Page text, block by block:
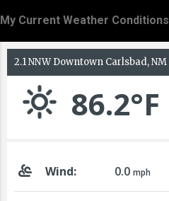
My Current Weather Conditions